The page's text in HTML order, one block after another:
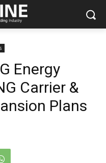
Energy
Carrier &
Plans